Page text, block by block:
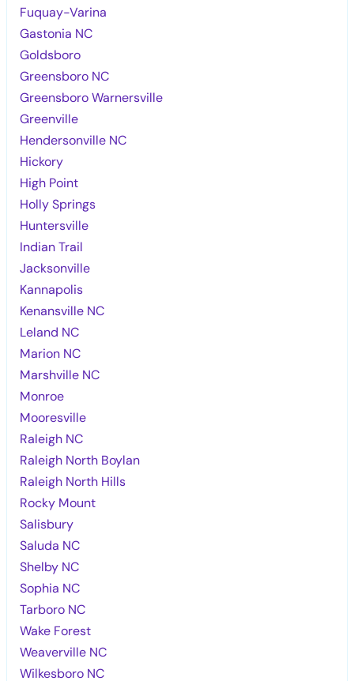
Fuquay-Varina
Gastonia NC
Goldsboro
Greensboro NC
Greensboro Warnersville
Greenville
Hendersonville NC
Hickory
High Point
Holly Springs
Huntersville
Indian Trail
Jacksonville
Kannapolis
Kenansville NC
Leland NC
Marion NC
Marshville NC
Monroe
Mooresville
Raleigh NC
Raleigh North Boylan
Raleigh North Hills
Rocky Mount
Salisbury
Saluda NC
Shelby NC
Sophia NC
Tarboro NC
Wake Forest
Weaverville NC
Wilkesboro NC